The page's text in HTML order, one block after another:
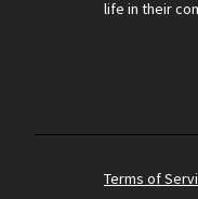
life in their
Terms of